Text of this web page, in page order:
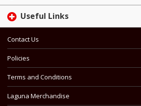
Useful Links
Contact Us
Policies
Terms and Conditions
Laguna Merchandise